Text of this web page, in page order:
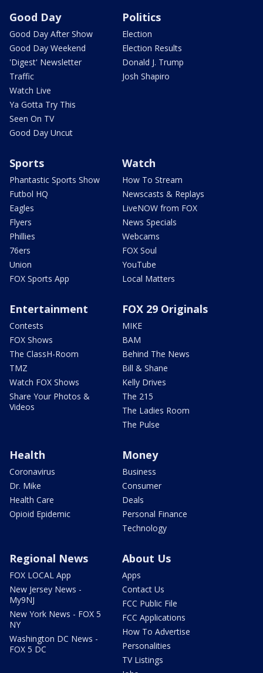
Good Day
Good Day After Show
Good Day Weekend
'Digest' Newsletter
Traffic
Watch Live
Ya Gotta Try This
Seen On TV
Good Day Uncut
Politics
Election
Election Results
Donald J. Trump
Josh Shapiro
Sports
Phantastic Sports Show
Futbol HQ
Eagles
Flyers
Phillies
76ers
Union
FOX Sports App
Watch
How To Stream
Newscasts & Replays
LiveNOW from FOX
News Specials
Webcams
FOX Soul
YouTube
Local Matters
Entertainment
Contests
FOX Shows
The ClassH-Room
TMZ
Watch FOX Shows
Share Your Photos &
Videos
FOX 29 Originals
MIKE
BAM
Behind The News
Bill & Shane
Kelly Drives
The 215
The Ladies Room
The Pulse
Health
Coronavirus
Dr. Mike
Health Care
Opioid Epidemic
Money
Business
Consumer
Deals
Personal Finance
Technology
Regional News
FOX LOCAL App
New Jersey News -
My9NJ
New York News - FOX 5
NY
Washington DC News -
FOX 5 DC
About Us
Apps
Contact Us
FCC Public File
FCC Applications
How To Advertise
Personalities
TV Listings